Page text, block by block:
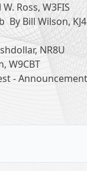
Ross, W3FIS
Bill Wilson,
NR8U
W9CBT
- Announcement